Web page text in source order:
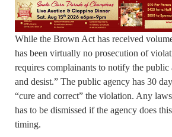
While the Brown Act has received
has been virtually no prosecution of
requires complainants to notify the
and desist.” The public agency has 30
“cure and correct” the violation. Any
has to be dismissed if the agency does
timing.